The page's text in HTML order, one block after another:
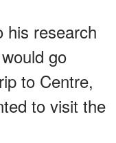
his research
go
to Centre,
to visit the